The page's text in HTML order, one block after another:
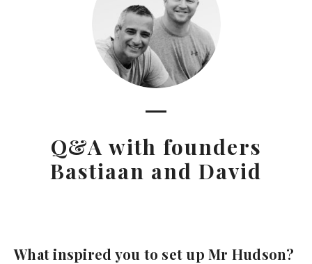
Q&A with founders
Bastiaan and David
What inspired you to set up Mr Hudson?